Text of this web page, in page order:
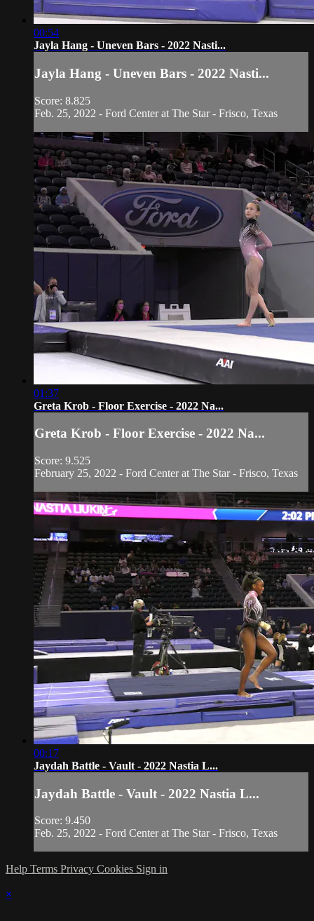
00:54
Jayla Hang - Uneven Bars - 2022 Nasti...
Jayla Hang - Uneven Bars - 2022 Nasti...
Score: 8.825
Feb. 25, 2022 - Ford Center at The Star - Frisco, Texas
01:37
Greta Krob - Floor Exercise - 2022 Na...
Greta Krob - Floor Exercise - 2022 Na...
Score: 9.525
February 25, 2022 - Ford Center at The Star - Frisco, Texas
00:17
Jaydah Battle - Vault - 2022 Nastia L...
Jaydah Battle - Vault - 2022 Nastia L...
Score: 9.450
Feb. 25, 2022 - Ford Center at The Star - Frisco, Texas
Help Terms Privacy Cookies Sign in
×